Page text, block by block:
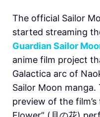
The official Sailor
started streaming
Guardian Sailor
anime film project
Galactica arc of
Sailor Moon manga.
preview of the film’s